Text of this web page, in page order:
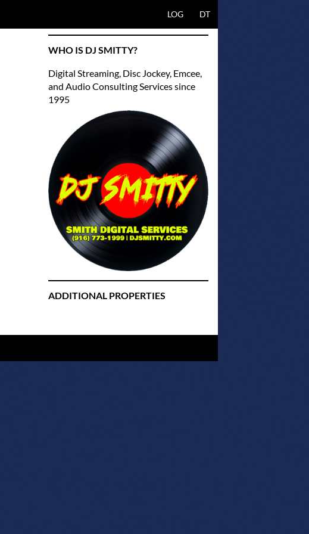
LOG
DT
WHO IS DJ SMITTY?
Digital Streaming, Disc Jockey, Emcee,
and Audio Consulting Services since
1995
ADDITIONAL PROPERTIES